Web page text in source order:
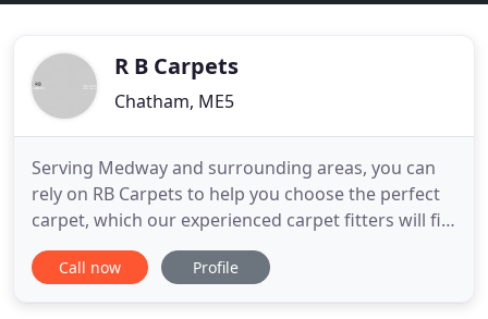
R B Carpets
Chatham, ME5
Serving Medway and surrounding areas, you can
rely on RB Carpets to help you choose the perfect
carpet, which our experienced carpet fitters will fit
for you at your convenience. Whether you are
looking for commercial or domestic carpet fitting,
Call now Profile